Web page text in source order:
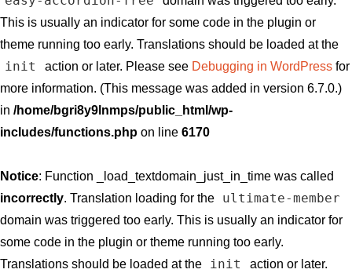
This is usually an indicator for some code in the plugin or
theme running too early. Translations should be loaded at the
init action or later. Please see Debugging in WordPressfor
more information. (This message was added in version 6.7.0.)
in /home/bgri8y9lnmps/public_html/wp-
includes/functions.php on line 6170
Notice: Function _load_textdomain_just_in_time was called
incorrectly. Translation loading for the ultimate-member
domain was triggered too early. This is usually an indicator for
some code in the plugin or theme running too early.
Translations should be loaded at the
init
action or later.